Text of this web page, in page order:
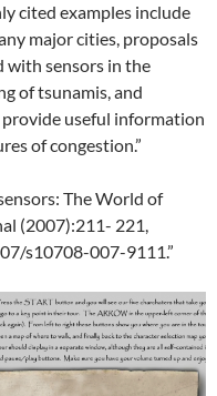
cited examples include
major cities, proposals
with sensors in the
of tsunamis, and
useful information
of congestion.”
The World of
(2007):211- 221,
s10708-007-9111.”